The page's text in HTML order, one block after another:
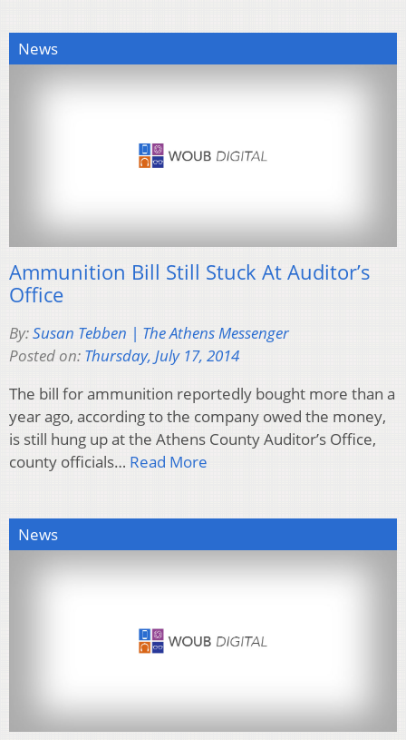
News
Ammunition Bill Still Stuck At Auditor’s
Office
By:Susan Tebben | The Athens Messenger
Posted on: Thursday, July 17, 2014
The bill for ammunition reportedly bought more than a
year ago, according to the company owed the money,
is still hung up at the Athens County Auditor’s Office,
county officials… Read More
News